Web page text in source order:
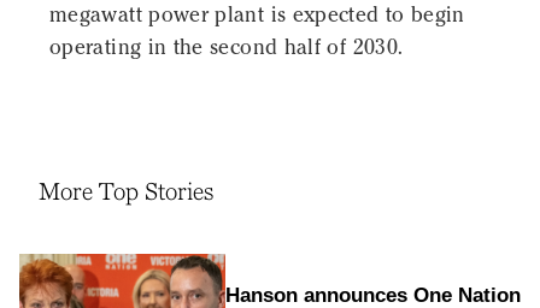
megawatt power plant is expected to begin
operating in the second half of 2030.
More Top Stories
Hanson announces One Nation